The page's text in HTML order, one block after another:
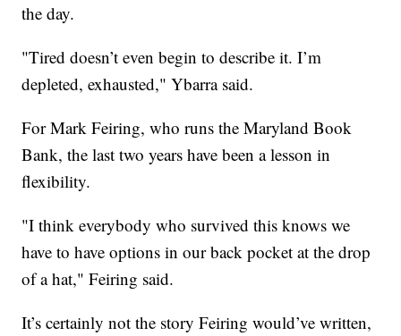
the day.
"Tired doesn’t even begin to describe it. I’m
depleted, exhausted," Ybarra said.
For Mark Feiring, who runs the Maryland Book
Bank, the last two years have been a lesson in
flexibility.
"I think everybody who survived this knows we
have to have options in our back pocket at the drop
of a hat," Feiring said.
It’s certainly not the story Feiring would’ve written,